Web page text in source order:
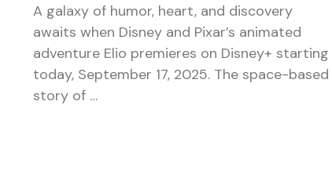
A galaxy of humor, heart, and discovery
awaits when Disney and Pixar’s animated
adventure Elio premieres on Disney+ starting
today, September 17, 2025. The space-based
story of …